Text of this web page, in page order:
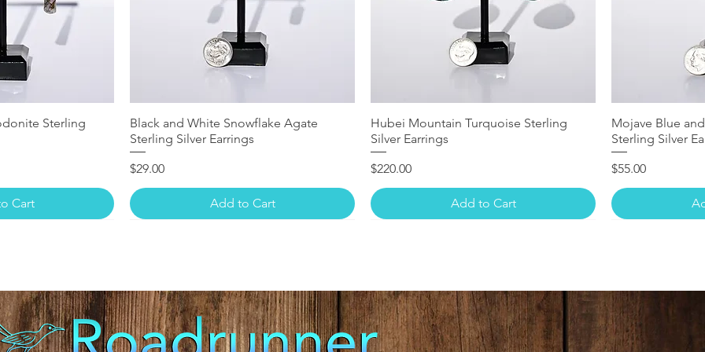
Sterling
Cart
Black and White Snowflake Agate
Sterling Silver Earrings
Price
$29.00
Add to Cart
Hubei Mountain Turquoise Sterling
Silver Earrings
Price
$220.00
Add to Cart
Mojave Blue
Sterling Silver
Price
$55.00